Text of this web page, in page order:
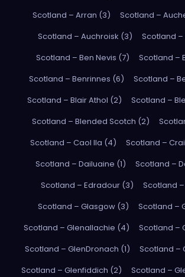
Scotland – Arran (3)
Scotland –
Scotland – Auchroisk (3)
Scotland
Scotland – Ben Nevis (7)
Scotland –
Scotland – Benrinnes (6)
Scotland –
Scotland – Blair Athol (2)
Scotland –
Scotland – Blended Scotch (2)
Scotland – Caol Ila (4)
Scotland –
Scotland – Dailuaine (1)
Scotland –
Scotland – Edradour (3)
Scotland
Scotland – Glasgow (3)
Scotland –
Scotland – Glenallachie (4)
Scotland –
Scotland – GlenDronach (1)
Scotland –
Scotland – Glenfiddich (2)
Scotland –